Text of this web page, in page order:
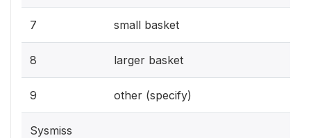
7 small basket
8 larger basket
9 other (specify)
Sysmiss